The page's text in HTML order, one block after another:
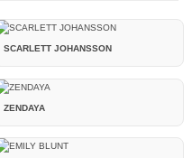
SCARLETT JOHANSSON
ZENDAYA